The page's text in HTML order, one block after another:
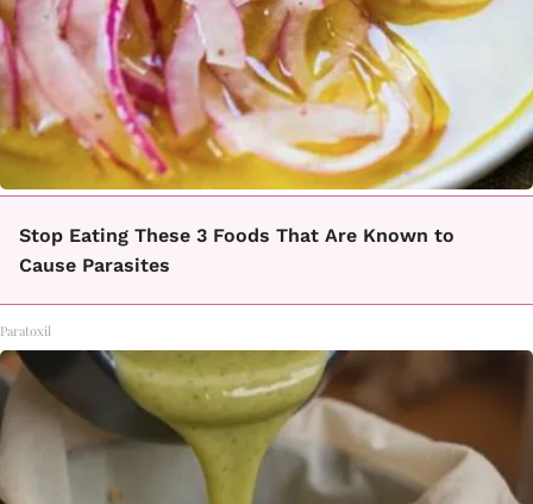
Stop Eating These 3 Foods That Are Known to
Cause Parasites
Paratoxil